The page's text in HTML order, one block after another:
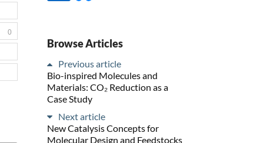
0
Browse Articles
Previous article
Bio-inspired Molecules and
Materials: CO₂ Reduction as a
Case Study
Next article
New Catalysis Concepts for
Molecular Design and Feedstocks